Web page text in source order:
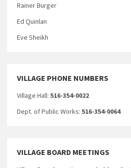
Rainer Burger
Ed Quinlan
Eve Sheikh
VILLAGE PHONE NUMBERS
Village Hall: 516-354-0022
Dept. of Public Works: 516-354-0064
VILLAGE BOARD MEETINGS